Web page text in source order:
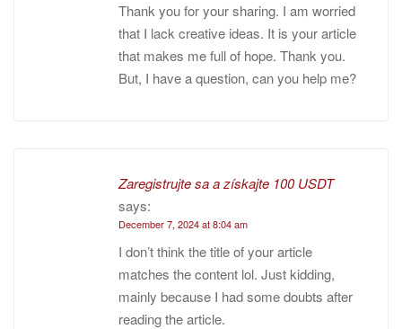
Thank you for your sharing. I am worried
that I lack creative ideas. It is your article
that makes me full of hope. Thank you.
But, I have a question, can you help me?
Zaregistrujte sa a získajte 100 USDT
says:
December 7, 2024 at 8:04 am
I don’t think the title of your article
matches the content lol. Just kidding,
mainly because I had some doubts after
reading the article.